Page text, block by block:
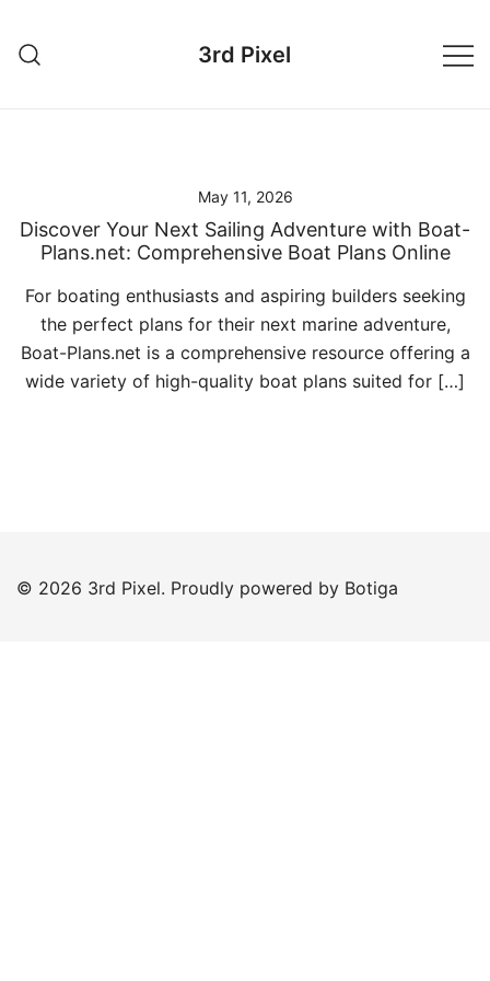
content
3rd Pixel
May 11, 2026
Discover Your Next Sailing Adventure with Boat-
Plans.net: Comprehensive Boat Plans Online
For boating enthusiasts and aspiring builders seeking
the perfect plans for their next marine adventure,
Boat-Plans.net is a comprehensive resource offering a
wide variety of high-quality boat plans suited for […]
© 2026 3rd Pixel. Proudly powered by Botiga